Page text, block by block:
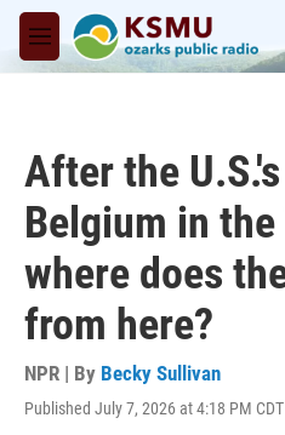
Skip to main content
M
e
After the
Belgium in the
where does
from here?
NPR | By Becky Sullivan
Published July 7, 2026 at 4:18 PM CDT